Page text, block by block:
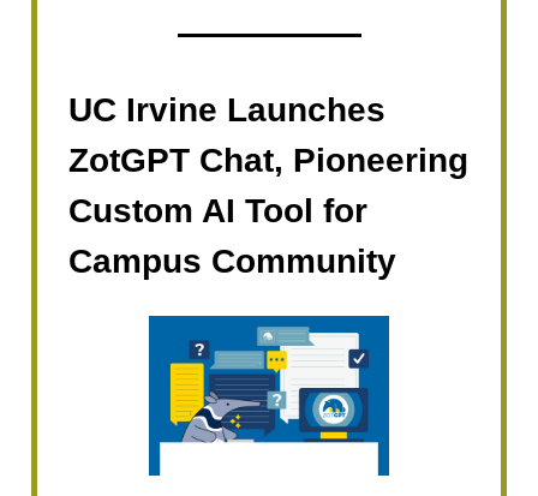
UC Irvine Launches
ZotGPT Chat, Pioneering
Custom AI Tool for
Campus Community